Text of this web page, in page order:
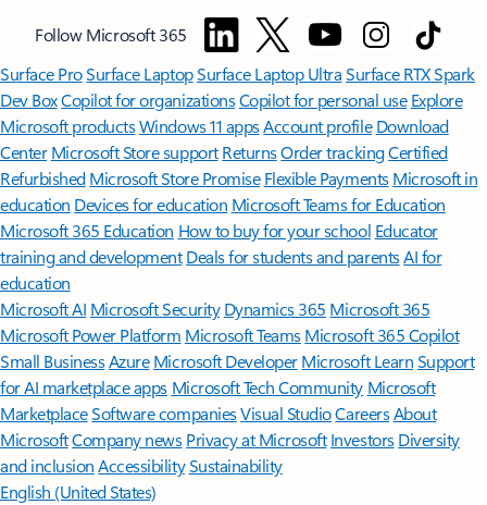
Follow Microsoft 365
Surface ProSurface LaptopSurface Laptop UltraSurface RTX Spark
Dev BoxCopilot for organizationsCopilot for personal use Explore
Microsoft productsWindows 11 appsAccount profile Download
Center Microsoft Store support ReturnsOrder trackingCertified
Refurbished Microsoft Store Promise Flexible Payments Microsoft in
education Devices for education Microsoft Teams for Education
Microsoft 365 Education How to buy for your school Educator
training and development Deals for students and parentsAI for
education
Microsoft AI Microsoft Security Dynamics 365 Microsoft 365
Microsoft Power Platform Microsoft TeamsMicrosoft 365 Copilot
Small BusinessAzure Microsoft DeveloperMicrosoft LearnSupport
for AI marketplace apps Microsoft Tech Community Microsoft
MarketplaceSoftware companiesVisual StudioCareersAbout
MicrosoftCompany news Privacy at Microsoft Investors Diversity
and inclusion AccessibilitySustainability
English (United States)